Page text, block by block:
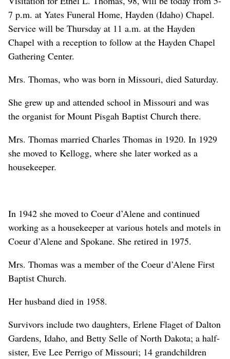
7 p.m. at Yates Funeral Home, Hayden (Idaho) Chapel.
Service will be Thursday at 11 a.m. at the Hayden
Chapel with a reception to follow at the Hayden Chapel
Gathering Center.
Mrs. Thomas, who was born in Missouri, died Saturday.
She grew up and attended school in Missouri and was
the organist for Mount Pisgah Baptist Church there.
Mrs. Thomas married Charles Thomas in 1920. In 1929
she moved to Kellogg, where she later worked as a
housekeeper.
In 1942 she moved to Coeur d’Alene and continued
working as a housekeeper at various hotels and motels in
Coeur d’Alene and Spokane. She retired in 1975.
Mrs. Thomas was a member of the Coeur d’Alene First
Baptist Church.
Her husband died in 1958.
Survivors include two daughters, Erlene Flaget of Dalton
Gardens, Idaho, and Betty Selle of North Dakota; a half-
sister, Eve Lee Perrigo of Missouri; 14 grandchildren